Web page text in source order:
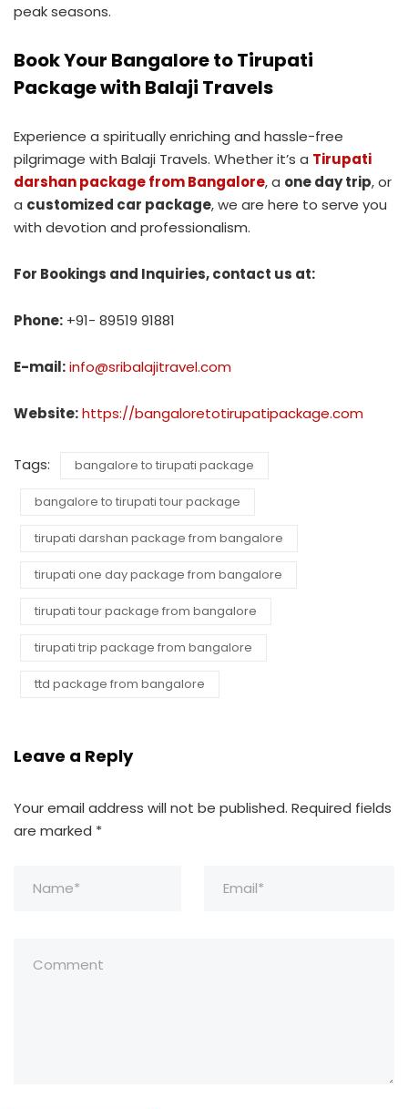
peak seasons.
Book Your Bangalore to Tirupati
Package with Balaji Travels
Experience a spiritually enriching and hassle-free
pilgrimage with Balaji Travels. Whether it’s a Tirupati
darshan package from Bangalore, a one day trip, or
a customized car package, we are here to serve you
with devotion and professionalism.
For Bookings and Inquiries, contact us at:
Phone: +91- 89519 91881
E-mail:info@sribalajitravel.com
Website:https://bangaloretotirupatipackage.com
Tags: bangalore to tirupati package
bangalore to tirupati tour package
tirupati darshan package from bangalore
tirupati one day package from bangalore
tirupati tour package from bangalore
tirupati trip package from bangalore
ttd package from bangalore
Leave a Reply
Your email address will not be published. Required fields
are marked *